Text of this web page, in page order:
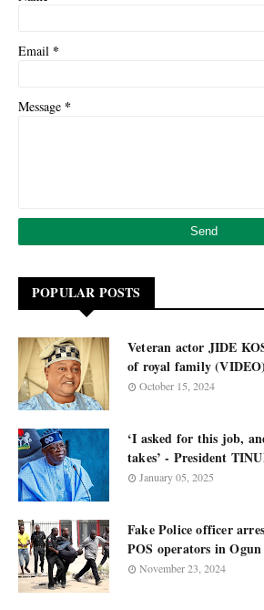
Email *
Message *
POPULAR POSTS
Veteran actor JIDE
of royal family (VIDEO)
October 15, 2024
‘I asked for this job,
takes’ - President
January 05, 2025
Fake Police officer
POS operators in Ogun
November 23, 2024